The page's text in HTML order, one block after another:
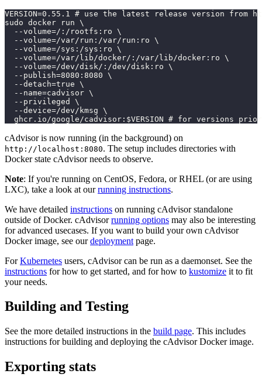
VERSION=0.55.1 # use the latest release version from
sudo docker run \
  --volume=/:/rootfs:ro \
  --volume=/var/run:/var/run:ro \
  --volume=/sys:/sys:ro \
  --volume=/var/lib/docker/:/var/lib/docker:ro \
  --volume=/dev/disk/:/dev/disk:ro \
  --publish=8080:8080 \
  --detach=true \
  --name=cadvisor \
  --privileged \
  --device=/dev/kmsg \
ghcr.io/google/cadvisor:$VERSION # for versions
cAdvisor is now running (in the background) on
http://localhost:8080. The setup includes directories with
Docker state cAdvisor needs to observe.
Note: If you're running on CentOS, Fedora, or RHEL (or are using
LXC), take a look at ourrunning instructions.
We have detailed instructions on running cAdvisor standalone
outside of Docker. cAdvisorrunning options may also be interesting
for advanced usecases. If you want to build your own cAdvisor
Docker image, see ourdeployment page.
ForKubernetes users, cAdvisor can be run as a daemonset. See the
instructions for how to get started, and for how to kustomize it to fit
your needs.
Building and Testing
See the more detailed instructions in the build page. This includes
instructions for building and deploying the cAdvisor Docker image.
Exporting stats